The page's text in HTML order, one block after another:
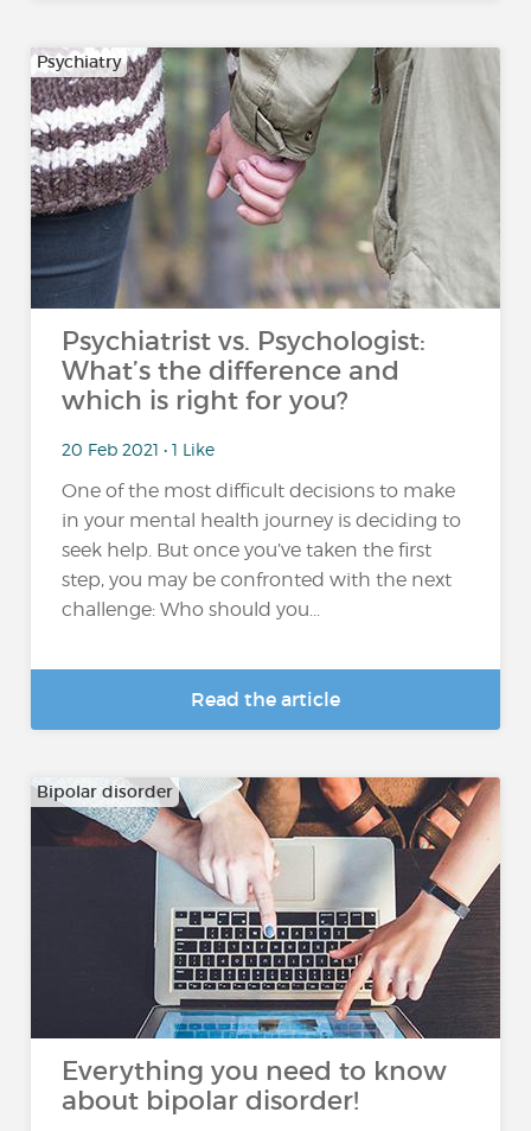
Psychiatry
Psychiatrist vs. Psychologist:
What’s the difference and
which is right for you?
20 Feb 2021 • 1 Like
One of the most difficult decisions to make
in your mental health journey is deciding to
seek help. But once you’ve taken the first
step, you may be confronted with the next
challenge: Who should you...
Read the article
Bipolar disorder
Everything you need to know
about bipolar disorder!